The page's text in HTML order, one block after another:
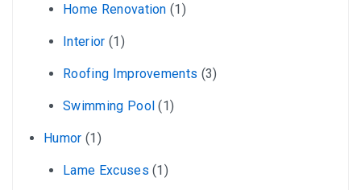
Home Renovation (1)
Interior (1)
Roofing Improvements (3)
Swimming Pool (1)
Humor (1)
Lame Excuses (1)